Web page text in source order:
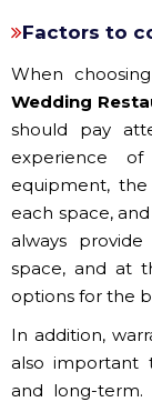
Factors to
When choosing
Wedding
should pay
experience
equipment,
each space,
always
space, and at
options for the
In addition,
also important
and long-